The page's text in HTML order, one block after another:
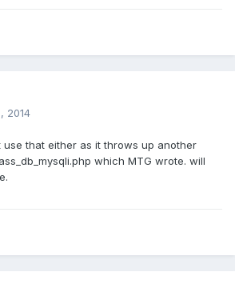
2014
that either as it throws up another
which MTG wrote. will